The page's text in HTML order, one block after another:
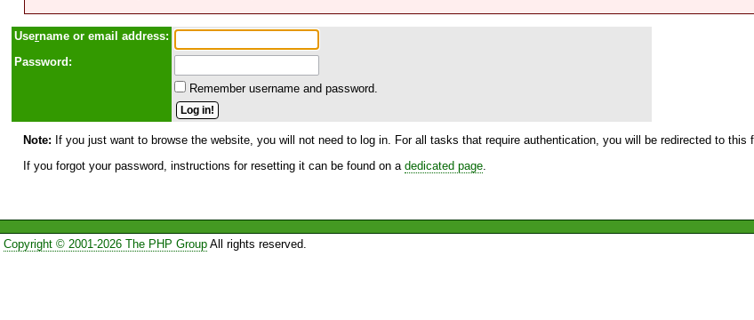
Username or email address:
Password:
Remember username and password.
Note: If you just want to browse the website, you will not need to log in. For all tasks that require authentication, you will be redirected to
If you forgot your password, instructions for resetting it can be found on a dedicated page.
Copyright © 2001-2026 The PHP GroupAll rights reserved.